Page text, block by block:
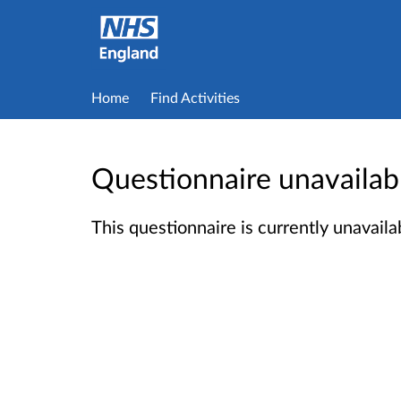
Home Find Activities
Questionnaire
This questionnaire is currently